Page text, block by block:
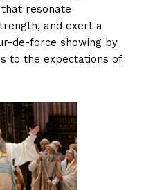
resonate
and exert a
de-force showing by
to the expectations of